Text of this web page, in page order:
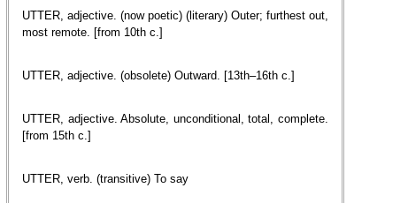
UTTER, adjective. (now poetic) (literary) Outer; furthest out,
most remote. [from 10th c.]
UTTER, adjective. (obsolete) Outward. [13th–16th c.]
UTTER, adjective. Absolute, unconditional, total, complete.
[from 15th c.]
UTTER, verb. (transitive) To say